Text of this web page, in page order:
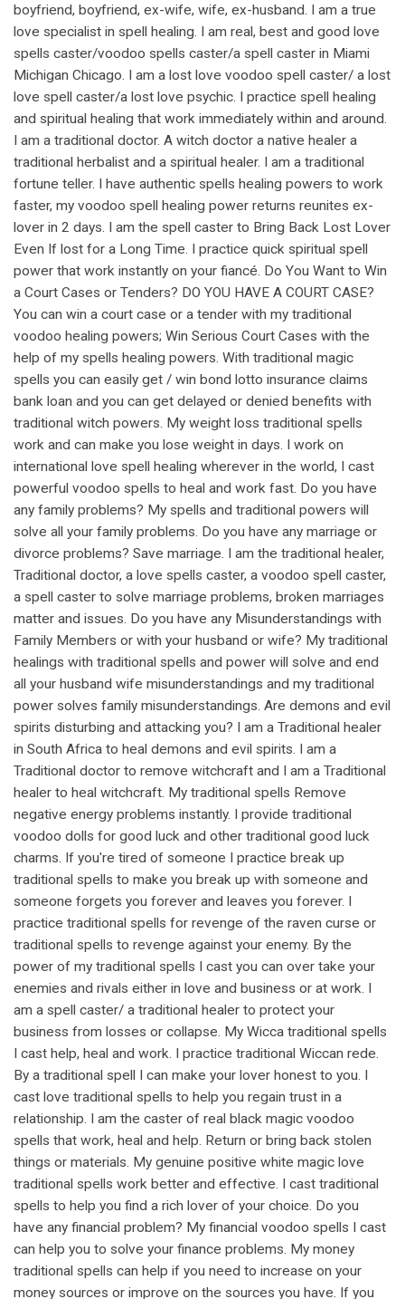
boyfriend, boyfriend, ex-wife, wife, ex-husband. I am a true
love specialist in spell healing. I am real, best and good love
spells caster/voodoo spells caster/a spell caster in Miami
Michigan Chicago. I am a lost love voodoo spell caster/ a lost
love spell caster/a lost love psychic. I practice spell healing
and spiritual healing that work immediately within and around.
I am a traditional doctor. A witch doctor a native healer a
traditional herbalist and a spiritual healer. I am a traditional
fortune teller. I have authentic spells healing powers to work
faster, my voodoo spell healing power returns reunites ex-
lover in 2 days. I am the spell caster to Bring Back Lost Lover
Even If lost for a Long Time. I practice quick spiritual spell
power that work instantly on your fiancé. Do You Want to Win
a Court Cases or Tenders? DO YOU HAVE A COURT CASE?
You can win a court case or a tender with my traditional
voodoo healing powers; Win Serious Court Cases with the
help of my spells healing powers. With traditional magic
spells you can easily get / win bond lotto insurance claims
bank loan and you can get delayed or denied benefits with
traditional witch powers. My weight loss traditional spells
work and can make you lose weight in days. I work on
international love spell healing wherever in the world, I cast
powerful voodoo spells to heal and work fast. Do you have
any family problems? My spells and traditional powers will
solve all your family problems. Do you have any marriage or
divorce problems? Save marriage. I am the traditional healer,
Traditional doctor, a love spells caster, a voodoo spell caster,
a spell caster to solve marriage problems, broken marriages
matter and issues. Do you have any Misunderstandings with
Family Members or with your husband or wife? My traditional
healings with traditional spells and power will solve and end
all your husband wife misunderstandings and my traditional
power solves family misunderstandings. Are demons and evil
spirits disturbing and attacking you? I am a Traditional healer
in South Africa to heal demons and evil spirits. I am a
Traditional doctor to remove witchcraft and I am a Traditional
healer to heal witchcraft. My traditional spells Remove
negative energy problems instantly. I provide traditional
voodoo dolls for good luck and other traditional good luck
charms. If you're tired of someone I practice break up
traditional spells to make you break up with someone and
someone forgets you forever and leaves you forever. I
practice traditional spells for revenge of the raven curse or
traditional spells to revenge against your enemy. By the
power of my traditional spells I cast you can over take your
enemies and rivals either in love and business or at work. I
am a spell caster/ a traditional healer to protect your
business from losses or collapse. My Wicca traditional spells
I cast help, heal and work. I practice traditional Wiccan rede.
By a traditional spell I can make your lover honest to you. I
cast love traditional spells to help you regain trust in a
relationship. I am the caster of real black magic voodoo
spells that work, heal and help. Return or bring back stolen
things or materials. My genuine positive white magic love
traditional spells work better and effective. I cast traditional
spells to help you find a rich lover of your choice. Do you
have any financial problem? My financial voodoo spells I cast
can help you to solve your finance problems. My money
traditional spells can help if you need to increase on your
money sources or improve on the sources you have. If you